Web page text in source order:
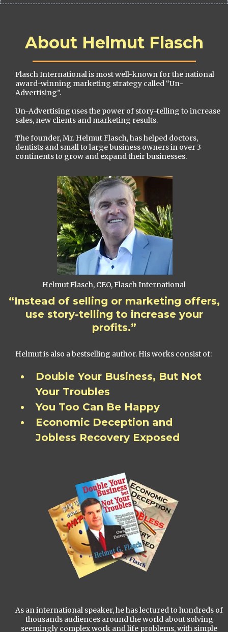
About Helmut Flasch
Flasch International is most well-known for the national
award-winning marketing strategy called “Un-
Advertising”.
Un-Advertising uses the power of story-telling to increase
sales, new clients and marketing results.
The founder, Mr. Helmut Flasch, has helped doctors,
dentists and small to large business owners in over 3
continents to grow and expand their businesses.
Helmut Flasch, CEO, Flasch International
“Instead of selling or marketing offers,
use story-telling to increase your
profits.”
Helmut is also a bestselling author. His works consist of:
Double Your Business, But Not
Your Troubles
You Too Can Be Happy
Economic Deception and
Jobless Recovery Exposed
As an international speaker, he has lectured to hundreds of
thousands audiences around the world about solving
seemingly complex work and life problems, with simple